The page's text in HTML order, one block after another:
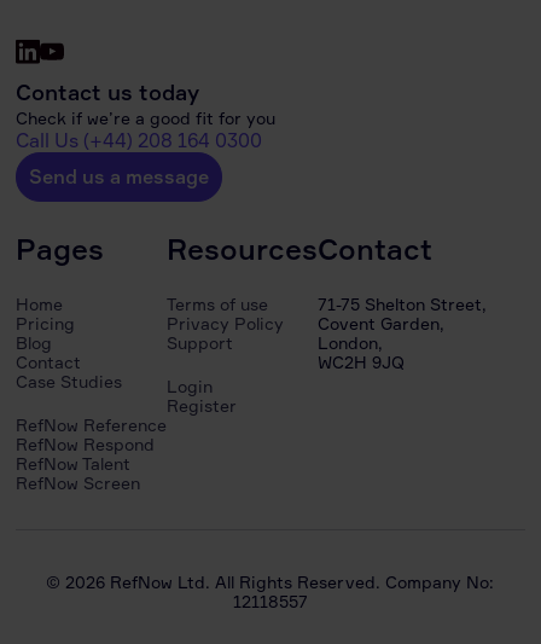
Contact us today
Check if we’re a good fit for you
Call Us (+44) 208 164 0300
Send us a message
Pages
Home
Pricing
Blog
Contact
Case Studies
RefNow Reference
RefNow Respond
RefNow Talent
RefNow Screen
Resources
Terms of use
Privacy Policy
Support
Login
Register
Contact
71-75 Shelton Street,
Covent Garden,
London,
WC2H 9JQ
© 2026 RefNow Ltd. All Rights Reserved. Company No:
12118557